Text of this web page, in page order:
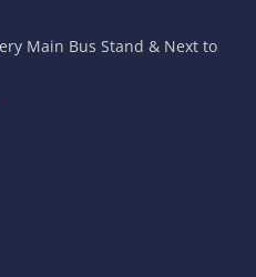
Main Bus Stand & Next to